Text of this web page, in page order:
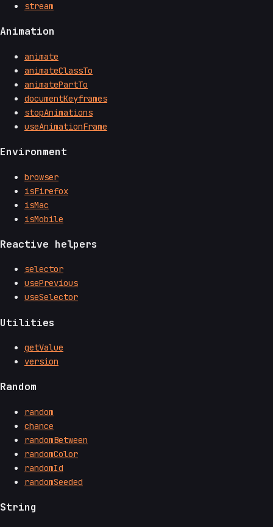
stream
Animation
animate
animateClassTo
animatePartTo
documentKeyframes
stopAnimations
useAnimationFrame
Environment
browser
isFirefox
isMac
isMobile
Reactive helpers
selector
usePrevious
useSelector
Utilities
getValue
version
Random
random
chance
randomBetween
randomColor
randomId
randomSeeded
String